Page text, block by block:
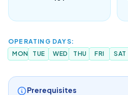
OPERATING DAYS:
MON
TUE WED THU FRI SAT
Prerequisites
English